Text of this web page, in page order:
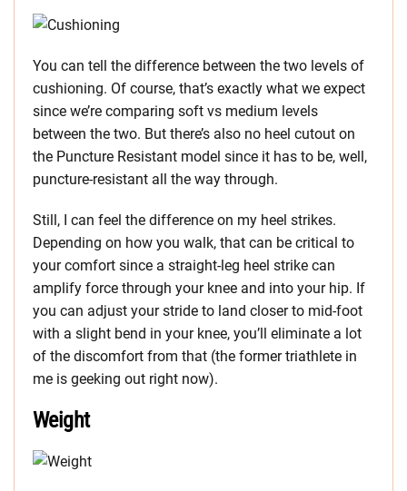
You can tell the difference between the two levels of
cushioning. Of course, that’s exactly what we expect
since we’re comparing soft vs medium levels
between the two. But there’s also no heel cutout on
the Puncture Resistant model since it has to be, well,
puncture-resistant all the way through.
Still, I can feel the difference on my heel strikes.
Depending on how you walk, that can be critical to
your comfort since a straight-leg heel strike can
amplify force through your knee and into your hip. If
you can adjust your stride to land closer to mid-foot
with a slight bend in your knee, you’ll eliminate a lot
of the discomfort from that (the former triathlete in
me is geeking out right now).
Weight